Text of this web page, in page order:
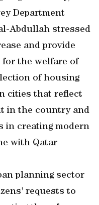
Department
Abdullah stressed
and provide
the welfare of
of housing
cities that reflect
in the country and
in creating modern
with Qatar
planning sector
requests to